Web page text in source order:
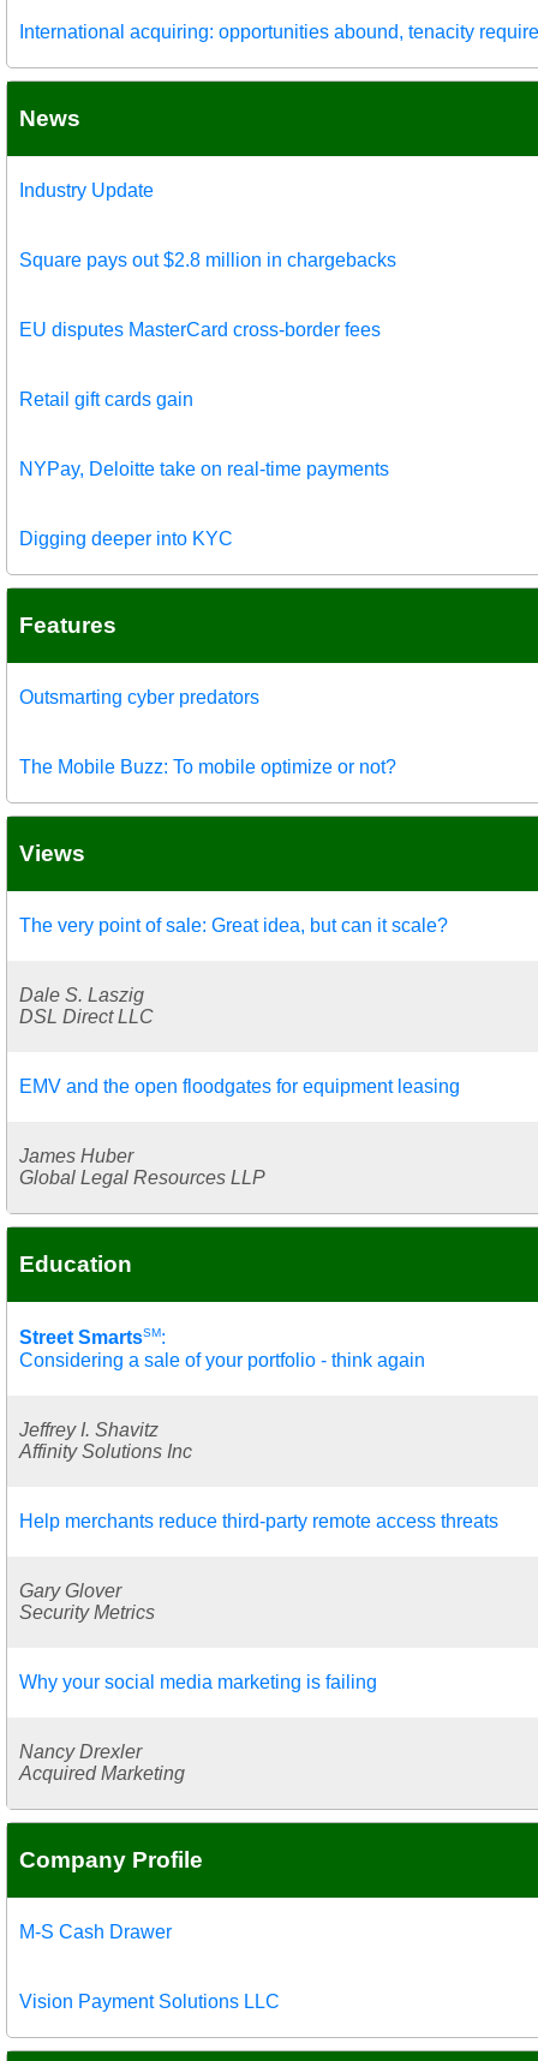
International acquiring: opportunities abound, tenacity
News
Industry Update
Square pays out $2.8 million in chargebacks
EU disputes MasterCard cross-border fees
Retail gift cards gain
NYPay, Deloitte take on real-time payments
Digging deeper into KYC
Features
Outsmarting cyber predators
The Mobile Buzz: To mobile optimize or not?
Views
The very point of sale: Great idea, but can it scale?
Dale S. Laszig
DSL Direct LLC
EMV and the open floodgates for equipment leasing
James Huber
Global Legal Resources LLP
Education
Street SmartsSM:
Considering a sale of your portfolio - think again
Jeffrey I. Shavitz
Affinity Solutions Inc
Help merchants reduce third-party remote access threats
Gary Glover
Security Metrics
Why your social media marketing is failing
Nancy Drexler
Acquired Marketing
Company Profile
M-S Cash Drawer
Vision Payment Solutions LLC